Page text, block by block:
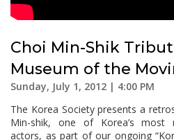
Choi Min-Shik
Museum of the
Sunday, July 1, 2012 | 4:00 PM
The Korea Society presents a
Min-shik, one of Korea’s most
actors, as part of our ongoing